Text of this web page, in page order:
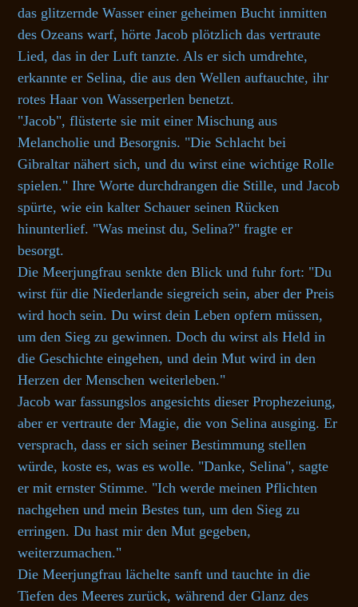
das glitzernde Wasser einer geheimen Bucht inmitten
des Ozeans warf, hörte Jacob plötzlich das vertraute
Lied, das in der Luft tanzte. Als er sich umdrehte,
erkannte er Selina, die aus den Wellen auftauchte, ihr
rotes Haar von Wasserperlen benetzt.
"Jacob", flüsterte sie mit einer Mischung aus
Melancholie und Besorgnis. "Die Schlacht bei
Gibraltar nähert sich, und du wirst eine wichtige Rolle
spielen." Ihre Worte durchdrangen die Stille, und Jacob
spürte, wie ein kalter Schauer seinen Rücken
hinunterlief. "Was meinst du, Selina?" fragte er
besorgt.
Die Meerjungfrau senkte den Blick und fuhr fort: "Du
wirst für die Niederlande siegreich sein, aber der Preis
wird hoch sein. Du wirst dein Leben opfern müssen,
um den Sieg zu gewinnen. Doch du wirst als Held in
die Geschichte eingehen, und dein Mut wird in den
Herzen der Menschen weiterleben."
Jacob war fassungslos angesichts dieser Prophezeiung,
aber er vertraute der Magie, die von Selina ausging. Er
versprach, dass er sich seiner Bestimmung stellen
würde, koste es, was es wolle. "Danke, Selina", sagte
er mit ernster Stimme. "Ich werde meinen Pflichten
nachgehen und mein Bestes tun, um den Sieg zu
erringen. Du hast mir den Mut gegeben,
weiterzumachen."
Die Meerjungfrau lächelte sanft und tauchte in die
Tiefen des Meeres zurück, während der Glanz des